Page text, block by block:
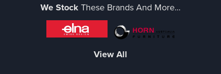
We StockThese Brands And More...
View All